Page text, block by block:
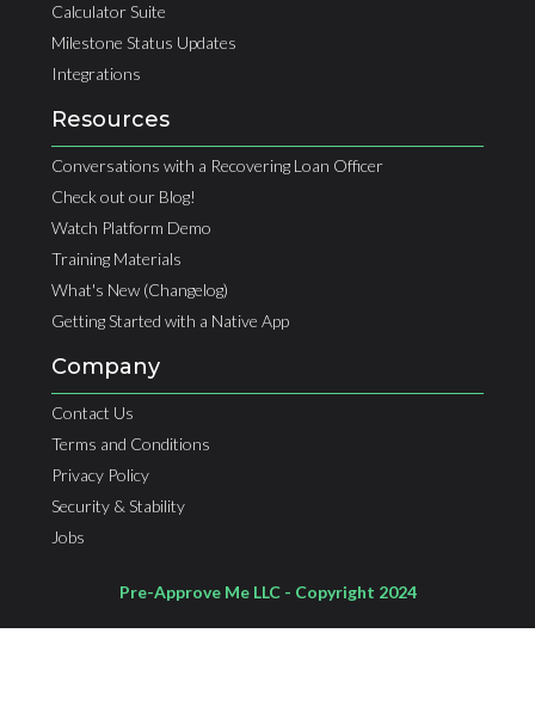
Calculator Suite
Milestone Status Updates
Integrations
Resources
Conversations with a Recovering Loan Officer
Check out our Blog!
Watch Platform Demo
Training Materials
What's New (Changelog)
Getting Started with a Native App
Company
Contact Us
Terms and Conditions
Privacy Policy
Security & Stability
Jobs
Pre-Approve Me LLC - Copyright 2024